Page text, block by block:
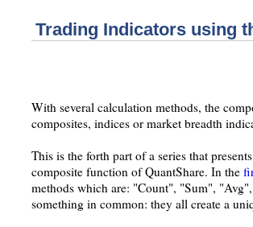
Trading Indicators using
With several calculation methods, the
composites, indices or market breadth
This is the forth part of a series that
composite function of QuantShare. In the
methods which are: "Count", "Sum",
something in common: they all create a